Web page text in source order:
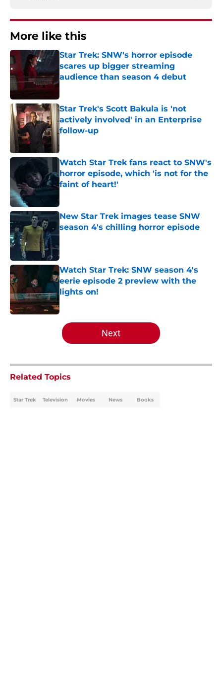
More like this
Star Trek: SNW's horror episode
scares up bigger streaming
audience than season 4 debut
Published by on Invalid Date
Star Trek's Scott Bakula is 'not
actively involved' in an Enterprise
follow-up
Watch Star Trek fans react to SNW's
horror episode, which 'is not for the
faint of heart!'
New Star Trek images tease SNW
season 4's chilling horror episode
Published by on Invalid Date
Watch Star Trek: SNW season 4's
eerie episode 2 preview with the
lights on!
Published by on Invalid Date
5 related articles loaded
Next
Related Topics
Star Trek Television Movies News Books